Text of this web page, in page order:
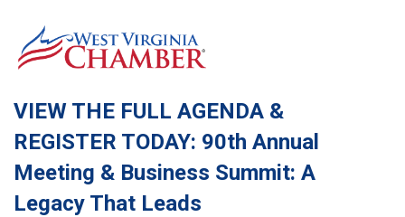
VIEW THE FULL AGENDA &
REGISTER TODAY: 90th Annual
Meeting & Business Summit: A
Legacy That Leads